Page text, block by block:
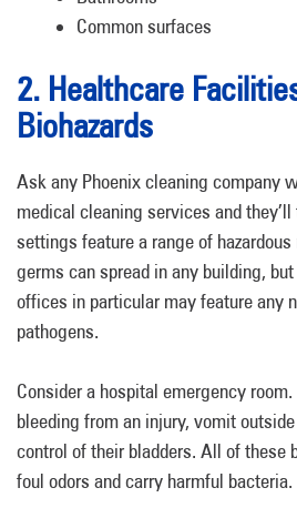
Common surfaces
2. Healthcare
Biohazards
Ask any Phoenix cleaning company
medical cleaning services and
settings feature a range of
germs can spread in any building,
offices in particular may feature any
pathogens.
Consider a hospital emergency
bleeding from an injury, vomit
control of their bladders. All of these
foul odors and carry harmful bacteria.